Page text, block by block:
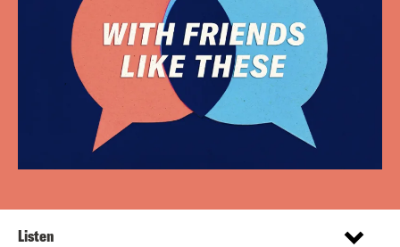
Listen